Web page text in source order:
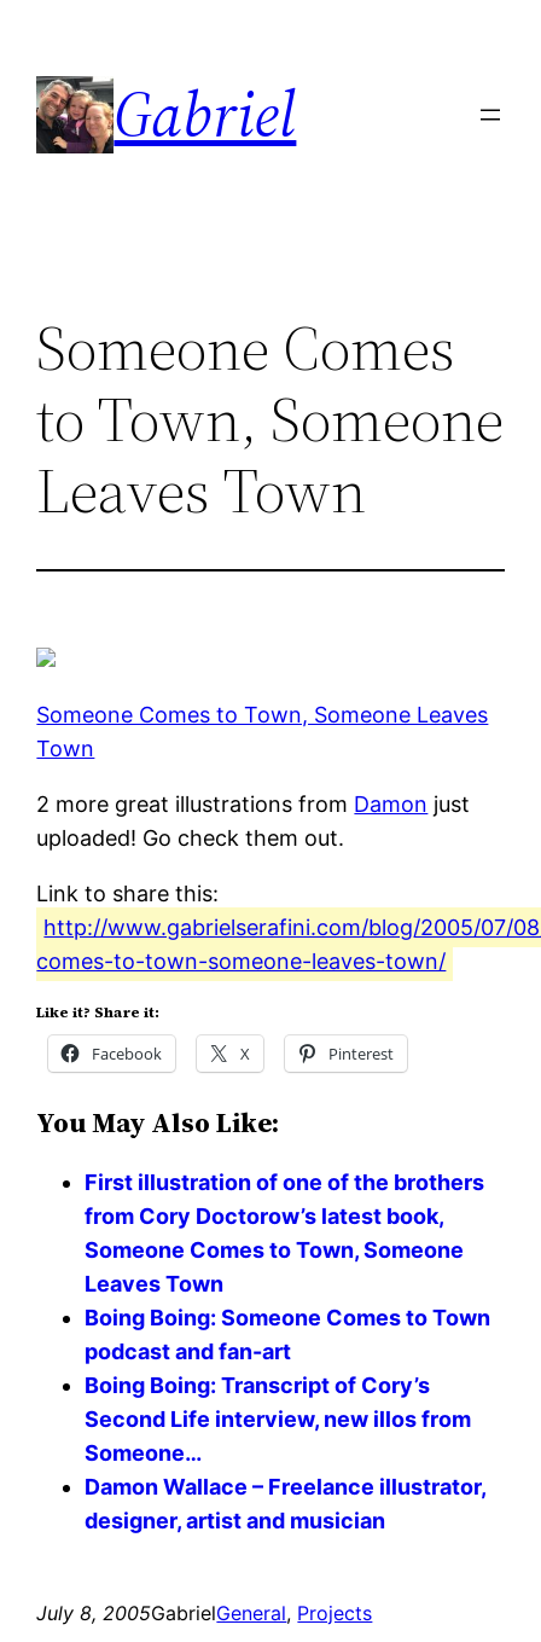
content
Gabriel
Someone Comes
to Town, Someone
Leaves Town
Someone Comes to Town, Someone Leaves
Town
2 more great illustrations from Damon just
uploaded! Go check them out.
Link to share this:
http://www.gabrielserafini.com/blog/2005/07/
comes-to-town-someone-leaves-town/
Like it? Share it:
Facebook X Pinterest
You May Also Like:
First illustration of one of the brothers
from Cory Doctorow’s latest book,
Someone Comes to Town, Someone
Leaves Town
Boing Boing: Someone Comes to Town
podcast and fan-art
Boing Boing: Transcript of Cory’s
Second Life interview, new illos from
Someone…
Damon Wallace – Freelance illustrator,
designer, artist and musician
July 8, 2005GabrielGeneral, Projects